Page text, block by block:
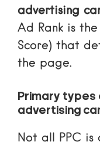
advertising
Ad Rank is
Score) that
the page.
Primary types
advertising
Not all PPC